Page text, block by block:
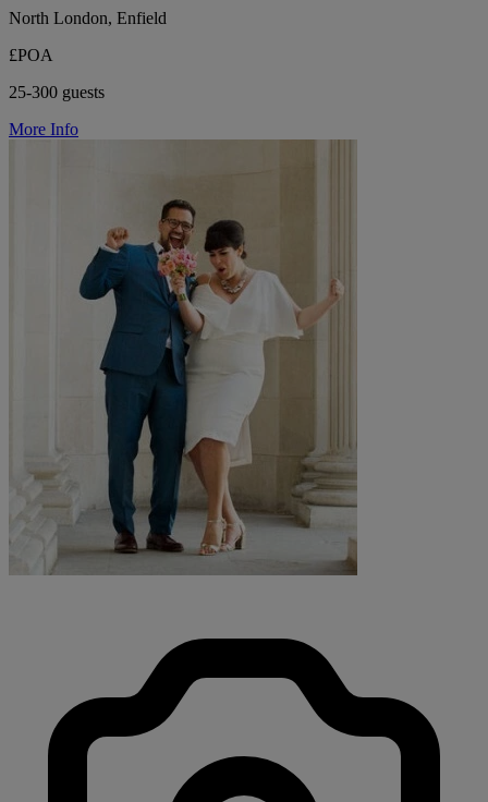
North London, Enfield
£POA
25-300 guests
More Info